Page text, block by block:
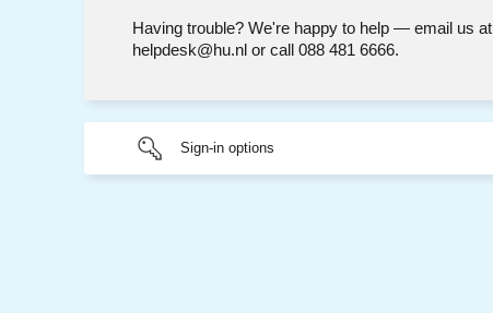
Having trouble? We're happy to help — email us at
helpdesk@hu.nl or call 088 481 6666.
Sign-in options